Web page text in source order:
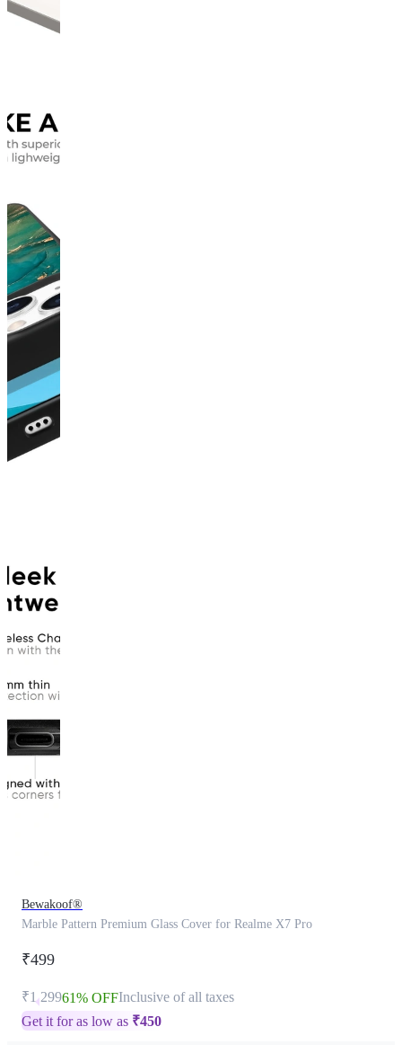
Bewakoof®
Marble Pattern Premium Glass Cover for Realme X7 Pro
₹499
₹1,29961% OFFInclusive of all taxes
Get it for as low as ₹450